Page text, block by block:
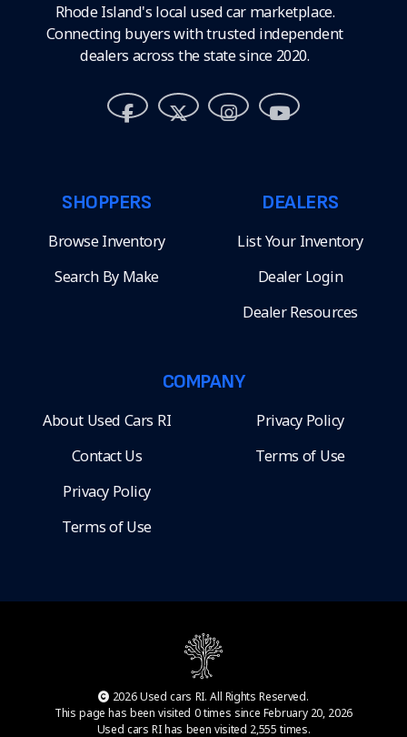
Rhode Island's local used car marketplace.
Connecting buyers with trusted independent
dealers across the state since 2020.
SHOPPERS
Browse Inventory
Search By Make
DEALERS
List Your Inventory
Dealer Login
Dealer Resources
COMPANY
About Used Cars RI
Contact Us
Privacy Policy
Terms of Use
Privacy Policy
Terms of Use
2026 Used cars RI. All Rights Reserved.
This page has been visited 0 times since February 20, 2026
Used cars RI has been visited 2,555 times.